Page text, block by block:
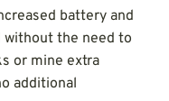
battery and
without the need to
or mine extra
additional